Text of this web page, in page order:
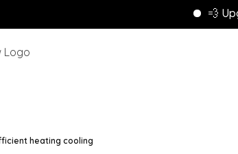
💨
heating cooling